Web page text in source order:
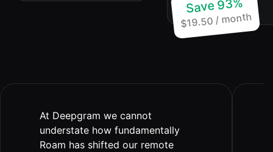
price of 1
Save 93%
$19.50 / month
At Deepgram we cannot
understate how fundamentally
Roam has shifted our remote